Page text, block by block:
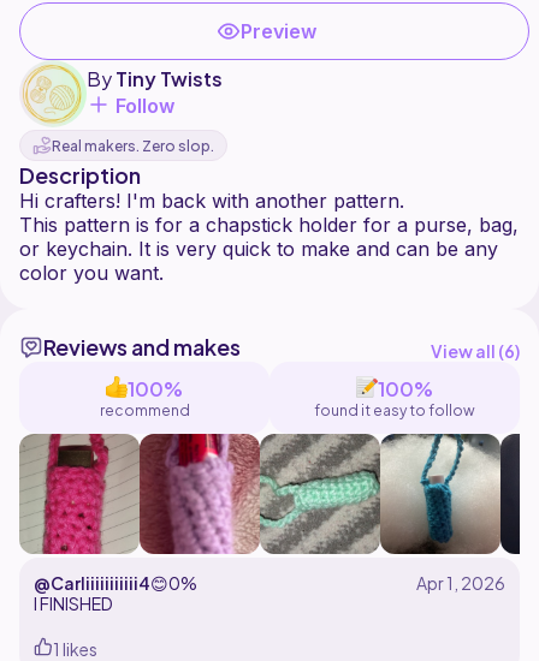
Preview
ByTiny Twists
Follow
Real makers. Zero slop.
Description
Hi crafters! I'm back with another pattern.
This pattern is for a chapstick holder for a purse, bag,
or keychain. It is very quick to make and can be any
Reviews and makes View all (6)
100%
recommend
100%
found it easy to follow
@Carliiiiiiiiiii4😊0%
I FINISHED
1 likes